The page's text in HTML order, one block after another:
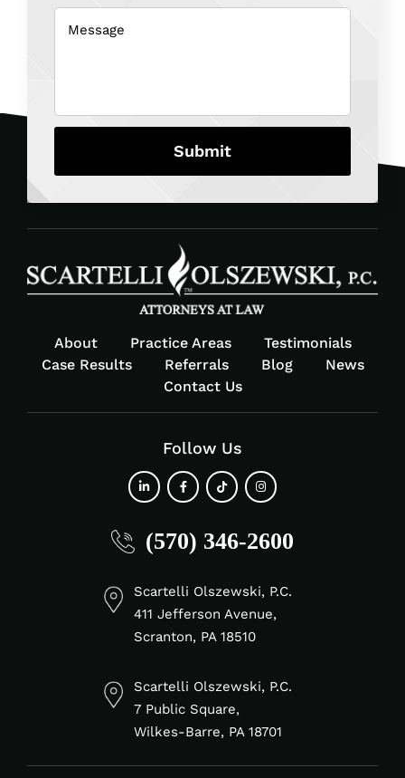
(Required)
Message
About Practice Areas
Testimonials
Case Results
Referrals Blog
News
Contact Us
Follow Us
fa-
in
fa-
f
fa-
fa-
(570) 346-2600
Scartelli Olszewski, P.C.
411 Jefferson Avenue,
Scranton, PA 18510
Scartelli Olszewski, P.C.
7 Public Square,
Wilkes-Barre, PA 18701